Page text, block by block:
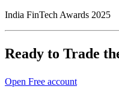
India FinTech Awards 2025
Ready to Trade
Open Free account